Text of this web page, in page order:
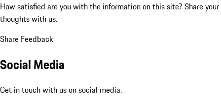
How satisfied are you with the information on this site? Share your
thoughts with us.
Share Feedback
Social Media
Get in touch with us on social media.